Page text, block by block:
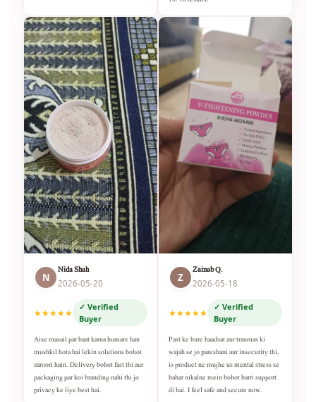
N
Nida Shah
2026-05-20
★★★★★
✓ Verified
Buyer
Aise masail par baat karna humare han
mushkil hota hai lekin solutions bohot
zaroori hain. Delivery bohot fast thi aur
packaging par koi branding nahi thi jo
privacy ke liye best hai.
Z
Zainab Q.
2026-05-18
★★★★★
✓ Verified
Buyer
Past ke bure haadsat aur traumas ki
wajah se jo pareshani aur insecurity thi,
is product ne mujhe us mental stress se
bahar nikalne mein bohot barri support
di hai. I feel safe and secure now.